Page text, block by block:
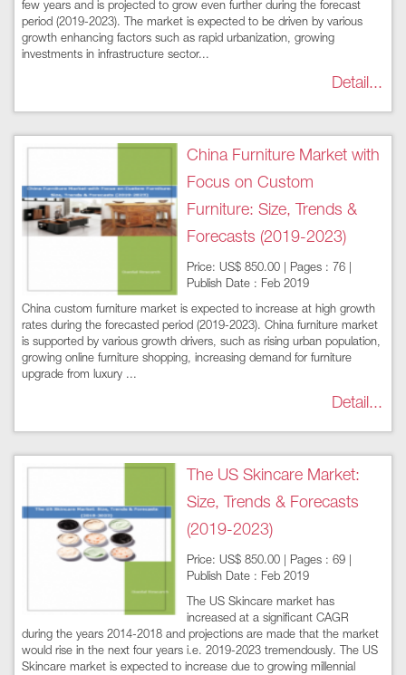
few years and is projected to grow even further during the forecast
period (2019-2023). The market is expected to be driven by various
growth enhancing factors such as rapid urbanization, growing
investments in infrastructure sector...
Detail...
China Furniture Market with
Focus on Custom
Furniture: Size, Trends &
Forecasts (2019-2023)
Price: US$ 850.00 | Pages : 76 |
Publish Date : Feb 2019
China custom furniture market is expected to increase at high growth
rates during the forecasted period (2019-2023). China furniture market
is supported by various growth drivers, such as rising urban population,
growing online furniture shopping, increasing demand for furniture
upgrade from luxury ...
Detail...
The US Skincare Market:
Size, Trends & Forecasts
(2019-2023)
Price: US$ 850.00 | Pages : 69 |
Publish Date : Feb 2019
The US Skincare market has
increased at a significant CAGR
during the years 2014-2018 and projections are made that the market
would rise in the next four years i.e. 2019-2023 tremendously. The US
Skincare market is expected to increase due to growing millennial